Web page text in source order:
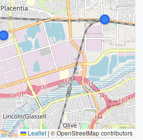
Leaflet|© OpenStreetMap contributors